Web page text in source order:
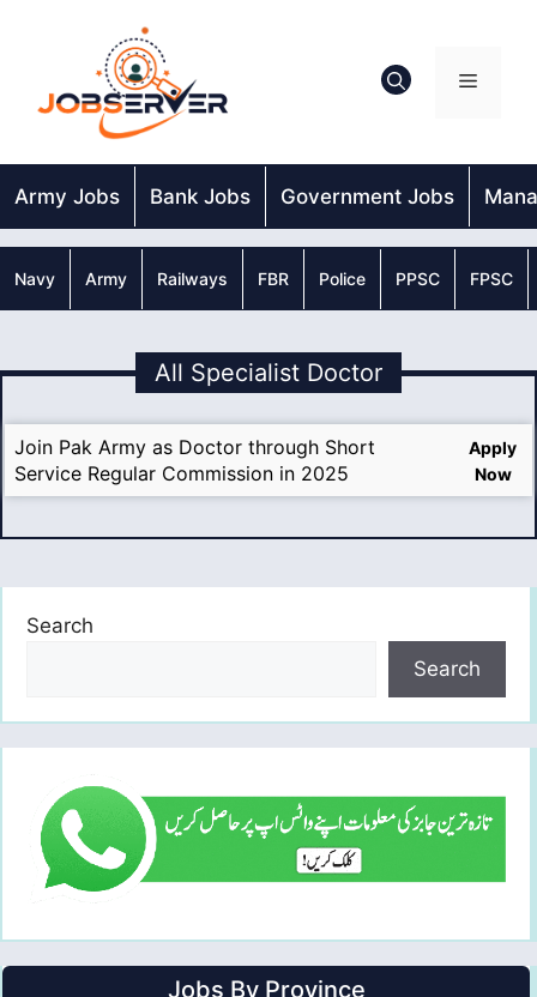
Menu
Army Jobs Bank Jobs Government Jobs
Navy Army Railways FBR Police PPSC FPSC
All Specialist Doctor
Join Pak Army as Doctor through Short
Service Regular Commission in 2025
Apply
Now
Search
Search
Jobs By Province